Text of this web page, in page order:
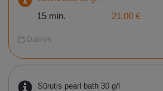
15 min. 21.00 €
Dalintis
Sūrutis pearl bath 30 g/l